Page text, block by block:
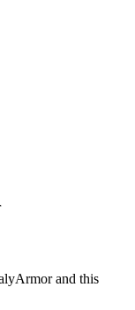
, full text at/llms-
and this